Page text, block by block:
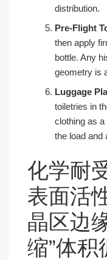
distribution.
Pre-Flight
then apply
bottle. Any
geometry is
Luggage
toiletries in
clothing as a
the load and
化学耐
表面活
晶区边
缩”体积